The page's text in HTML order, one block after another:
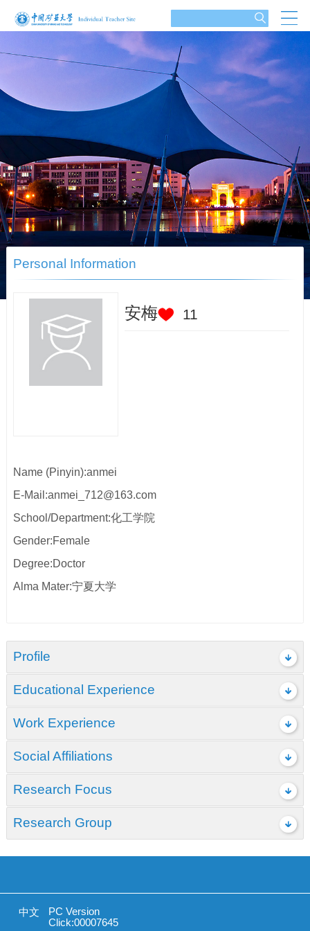
Personal Information
安梅 11
Name (Pinyin):anmei
E-Mail:anmei_712@163.com
School/Department:化工学院
Gender:Female
Degree:Doctor
Alma Mater:宁夏大学
Profile
Educational Experience
Work Experience
Social Affiliations
Research Focus
Research Group
中文
PC Version
Click:00007645